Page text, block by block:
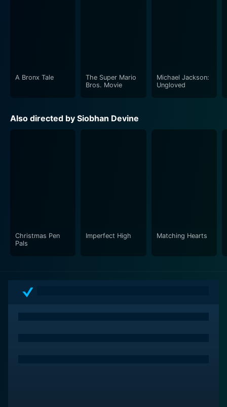
A Bronx Tale
The Super Mario
Bros. Movie
Michael Jackson:
Ungloved
Also directed by Siobhan Devine
Christmas Pen
Pals
Imperfect High Matching Hearts